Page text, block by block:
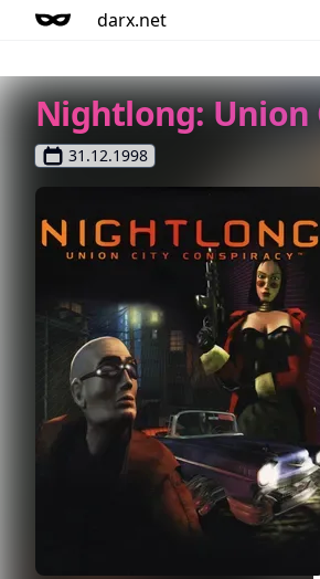
darx.net
Nightlong: Union
31.12.1998